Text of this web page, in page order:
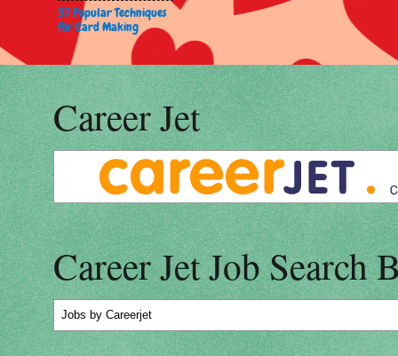
37 Popular Techniques
for Card Making
Career Jet
Career Jet Job Search
Jobs by Careerjet